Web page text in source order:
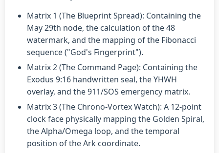
Matrix 1 (The Blueprint Spread): Containing the
May 29th node, the calculation of the 48
watermark, and the mapping of the Fibonacci
sequence ("God's Fingerprint").
Matrix 2 (The Command Page): Containing the
Exodus 9:16 handwritten seal, the YHWH
overlay, and the 911/SOS emergency matrix.
Matrix 3 (The Chrono-Vortex Watch): A 12-point
clock face physically mapping the Golden Spiral,
the Alpha/Omega loop, and the temporal
position of the Ark coordinate.